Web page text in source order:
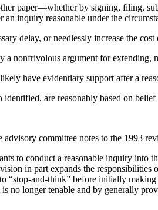
paper—whether by signing, filing,
inquiry reasonable under the
delay, or needlessly increase the
a nonfrivolous argument for
have evidentiary support after a
are reasonably based on
committee notes to the 1993
to conduct a reasonable inquiry into
in part expands the
and-think” before initially
no longer tenable and by generally